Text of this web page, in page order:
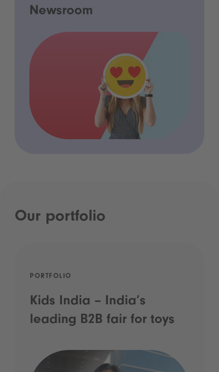
Newsroom
Our portfolio
PORTFOLIO
Kids India – India’s
leading B2B fair for toys